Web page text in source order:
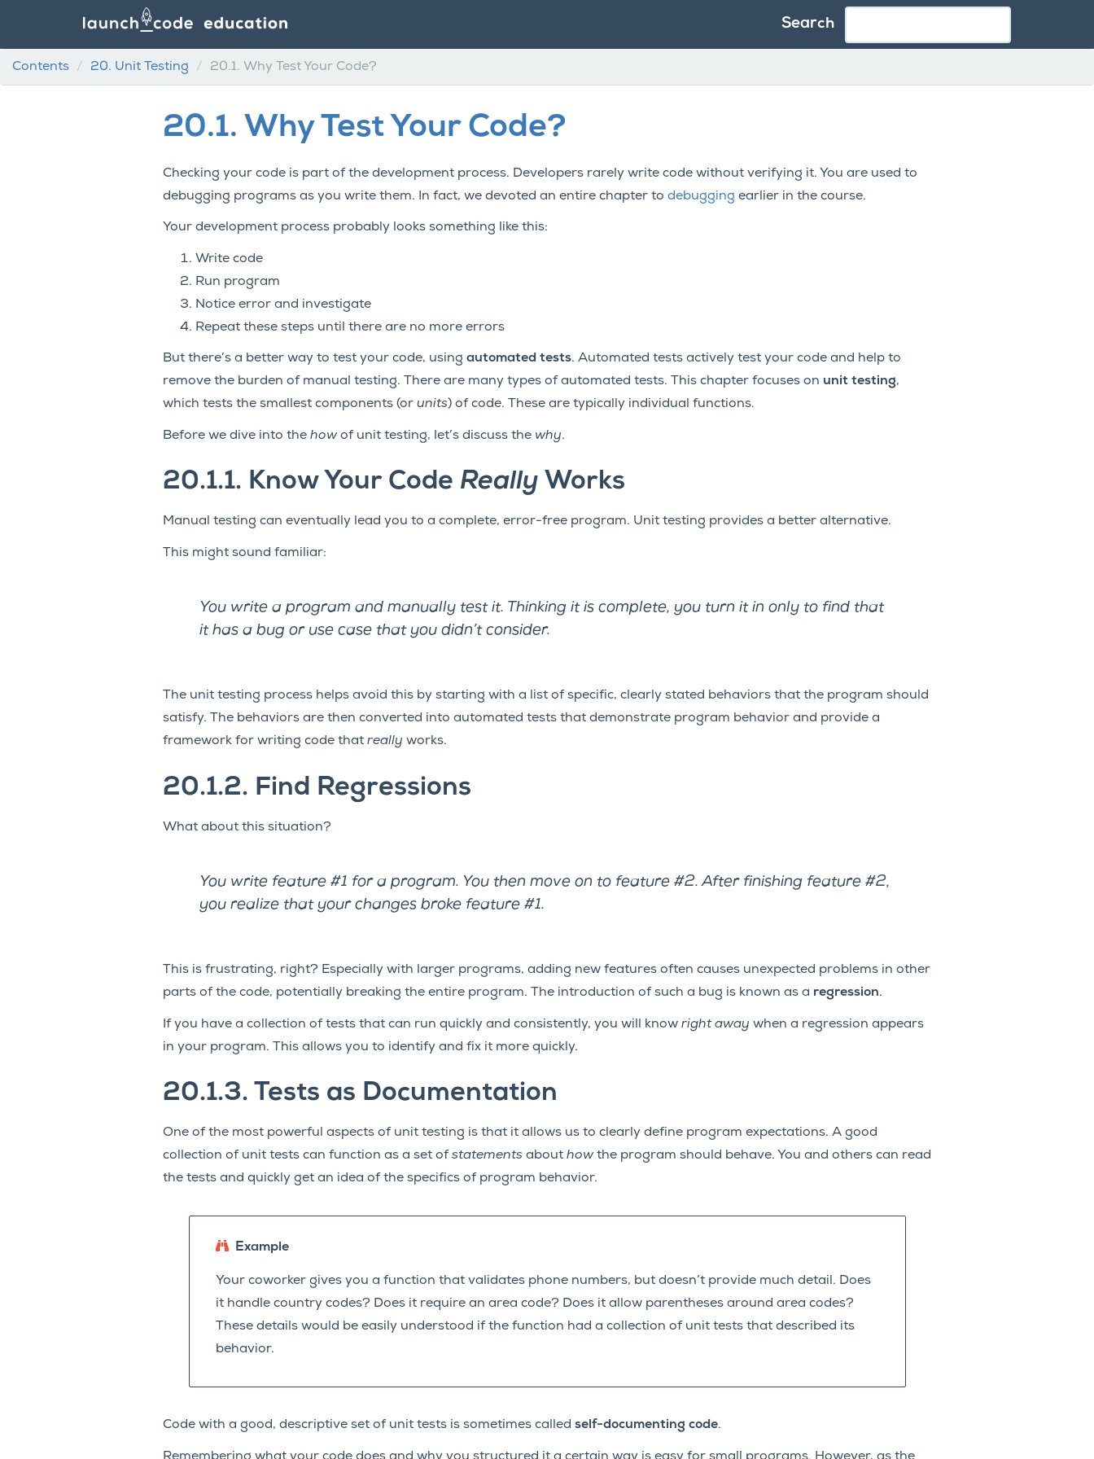
Search
Contents 20. Unit Testing 20.1. Why Test Your Code?
20.1. Why Test Your Code?
Checking your code is part of the development process. Developers rarely write code without verifying it. You are used to
debugging programs as you write them. In fact, we devoted an entire chapter to debugging earlier in the course.
Your development process probably looks something like this:
Write code
Run program
Notice error and investigate
Repeat these steps until there are no more errors
But there’s a better way to test your code, using automated tests. Automated tests actively test your code and help to
remove the burden of manual testing. There are many types of automated tests. This chapter focuses on unit testing,
which tests the smallest components (or units) of code. These are typically individual functions.
Before we dive into the howof unit testing, let’s discuss the why.
20.1.1. Know Your Code Really Works
Manual testing can eventually lead you to a complete, error-free program. Unit testing provides a better alternative.
This might sound familiar:
You write a program and manually test it. Thinking it is complete, you turn it in only to find that
it has a bug or use case that you didn’t consider.
The unit testing process helps avoid this by starting with a list of specific, clearly stated behaviors that the program should
satisfy. The behaviors are then converted into automated tests that demonstrate program behavior and provide a
framework for writing code that really works.
20.1.2. Find Regressions
What about this situation?
You write feature #1 for a program. You then move on to feature #2. After finishing feature #2,
you realize that your changes broke feature #1.
This is frustrating, right? Especially with larger programs, adding new features often causes unexpected problems in other
parts of the code, potentially breaking the entire program. The introduction of such a bug is known as a regression.
If you have a collection of tests that can run quickly and consistently, you will know right away when a regression appears
in your program. This allows you to identify and fix it more quickly.
20.1.3. Tests as Documentation
One of the most powerful aspects of unit testing is that it allows us to clearly define program expectations. A good
collection of unit tests can function as a set of statements about howthe program should behave. You and others can read
the tests and quickly get an idea of the specifics of program behavior.
Example
Your coworker gives you a function that validates phone numbers, but doesn’t provide much detail. Does
it handle country codes? Does it require an area code? Does it allow parentheses around area codes?
These details would be easily understood if the function had a collection of unit tests that described its
behavior.
Code with a good, descriptive set of unit tests is sometimes called self-documenting code.
Remembering what your code does and why you structured it a certain way is easy for small programs. However, as the